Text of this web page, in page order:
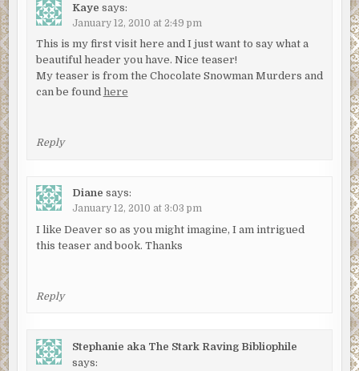
Kaye says:
January 12, 2010 at 2:49 pm
This is my first visit here and I just want to say what a
beautiful header you have. Nice teaser!
My teaser is from the Chocolate Snowman Murders and
can be found here
Reply
Diane says:
January 12, 2010 at 3:03 pm
I like Deaver so as you might imagine, I am intrigued
this teaser and book. Thanks
Reply
Stephanie aka The Stark Raving Bibliophile
says: